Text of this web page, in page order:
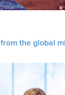
the global